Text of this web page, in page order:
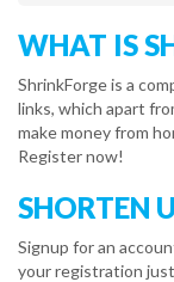
WHAT IS
ShrinkForge is a
links, which apart
make money from
Register now!
SHORTEN
Signup for an
your registration